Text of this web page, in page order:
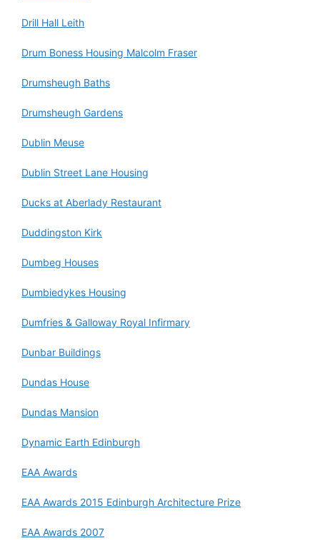
Drill Hall Leith
Drum Boness Housing Malcolm Fraser
Drumsheugh Baths
Drumsheugh Gardens
Dublin Meuse
Dublin Street Lane Housing
Ducks at Aberlady Restaurant
Duddingston Kirk
Dumbeg Houses
Dumbiedykes Housing
Dumfries & Galloway Royal Infirmary
Dunbar Buildings
Dundas House
Dundas Mansion
Dynamic Earth Edinburgh
EAA Awards
EAA Awards 2015 Edinburgh Architecture Prize
EAA Awards 2007